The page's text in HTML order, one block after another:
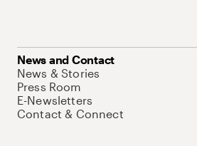
News and Contact
News & Stories
Press Room
E-Newsletters
Contact & Connect